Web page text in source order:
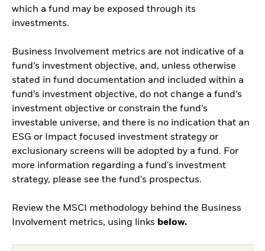
which a fund may be exposed through its
investments.
Business Involvement metrics are not indicative of a
fund’s investment objective, and, unless otherwise
stated in fund documentation and included within a
fund’s investment objective, do not change a fund’s
investment objective or constrain the fund’s
investable universe, and there is no indication that an
ESG or Impact focused investment strategy or
exclusionary screens will be adopted by a fund. For
more information regarding a fund's investment
strategy, please see the fund's prospectus.
Review the MSCI methodology behind the Business
Involvement metrics, using links below.